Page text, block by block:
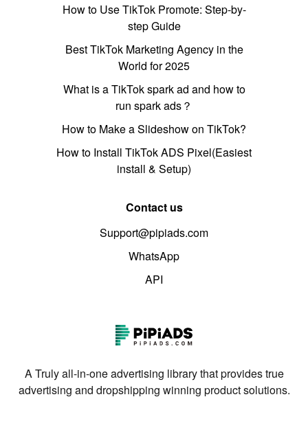
How to Use TikTok Promote: Step-by-
step Guide
Best TikTok Marketing Agency in the
World for 2025
What is a TikTok spark ad and how to
run spark ads？
How to Make a Slideshow on TikTok?
How to Install TikTok ADS Pixel(Easiest
install & Setup)
Contact us
Support@pipiads.com
WhatsApp
API
A Truly all-in-one advertising library that provides true
advertising and dropshipping winning product solutions.